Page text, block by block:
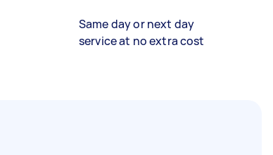
Same day or next day
service at no extra cost